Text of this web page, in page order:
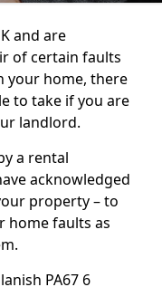
and are
of certain faults
your home, there
to take if you are
landlord.
a rental
acknowledged
property – to
home faults as
PA67 6